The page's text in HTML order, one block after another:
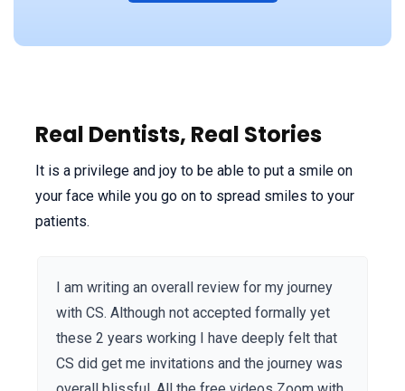
Real Dentists, Real Stories
It is a privilege and joy to be able to put a smile on
your face while you go on to spread smiles to your
patients.
I am writing an overall review for my journey
with CS. Although not accepted formally yet
these 2 years working I have deeply felt that
CS did get me invitations and the journey was